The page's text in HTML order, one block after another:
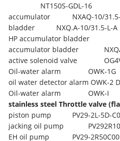
NT150S-GDL-16
accumulator
NXAQ-10/
bladder
NXQ.A-10/31.5-L-A
HP accumulator bladder
accumulator bladder
active solenoid valve
Oil-water alarm
OWK-1G
oil water detector alarm OWK-2
Oil-water alarm
OWK-I
stainless steel Throttle valve
piston pump
PV29-2L-5D-
jacking oil pump
EH oil pump
PV29-2R50C00